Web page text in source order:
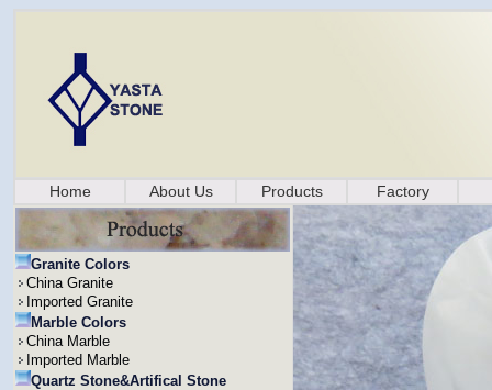
Home About Us Products Factory
Granite Colors
China Granite
Imported Granite
Marble Colors
China Marble
Imported Marble
Quartz Stone&Artifical Stone